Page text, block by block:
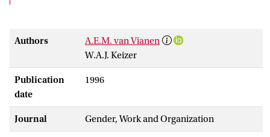
Authors
A.E.M. van Vianen
W.A.J. Keizer
Publication
date
1996
Journal Gender, Work and Organization